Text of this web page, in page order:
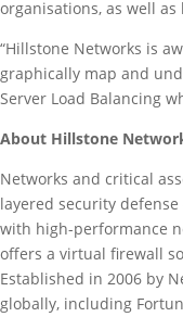
organisations, as well
“Hillstone Networks is
graphically map and
Server Load Balancing
About Hillstone
Networks and critical
layered security
with high-performance
offers a virtual firewall
Established in 2006 by
globally, including